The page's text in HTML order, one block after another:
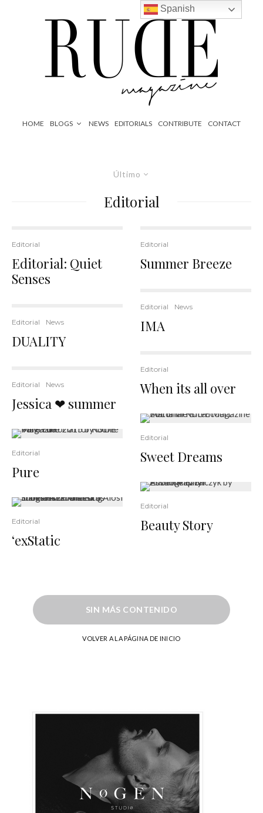
HOME BLOGS NEWS EDITORIALS CONTRIBUTE CONTACT
Último
Editorial
Editorial
Editorial: Quiet
Senses
Editorial News
DUALITY
Editorial News
Jessica ❤ summer
Editorial
Pure
Editorial
‘exStatic
Editorial
Summer Breeze
Editorial News
IMA
Editorial
When its all over
Editorial
Sweet Dreams
Editorial
Beauty Story
SIN MÁS CONTENIDO
VOLVER A LA PÁGINA DE INICIO
Spanish